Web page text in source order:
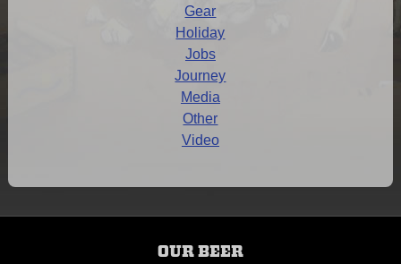
Gear
Holiday
Jobs
Journey
Media
Other
Video
OUR BEER